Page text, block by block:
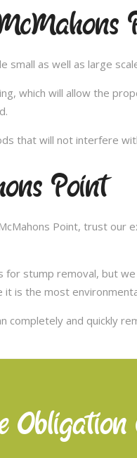
small as well as large
which will allow the
that will not interfere
Point
Point, trust our
stump removal, but
is the most
completely and quickly
Obligation